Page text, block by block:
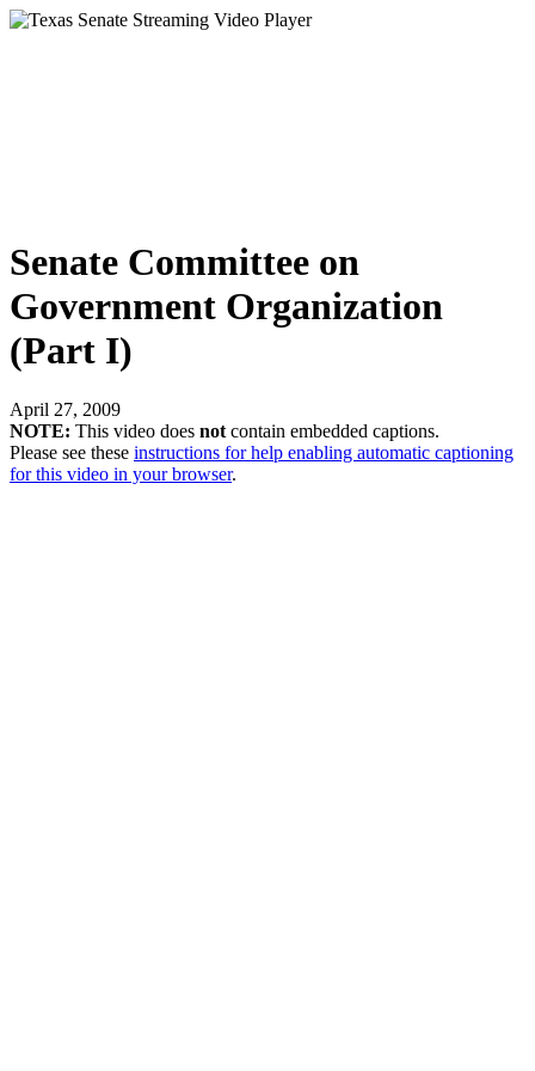
Senate Committee on
Government Organization
(Part I)
April 27, 2009
NOTE: This video does not contain embedded captions.
Please see these instructions for help enabling automatic captioning
for this video in your browser.